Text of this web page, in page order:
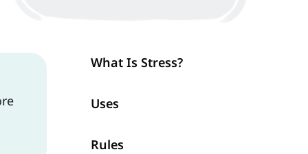
What Is Stress?
Uses
Rules